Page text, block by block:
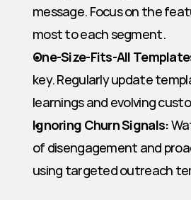
message. Focus on the
most to each segment.
One-Size-Fits-All
key. Regularly update
learnings and evolving
Ignoring Churn Signals:
of disengagement and
using targeted outreach